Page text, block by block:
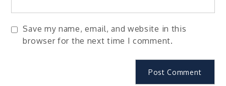
Save my name, email, and website in this
browser for the next time I comment.